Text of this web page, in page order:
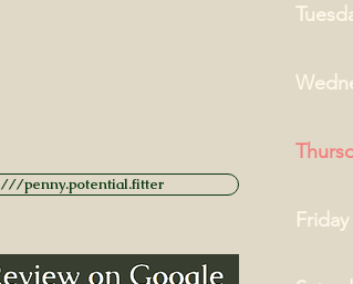
///penny.potential.fitter
Friday